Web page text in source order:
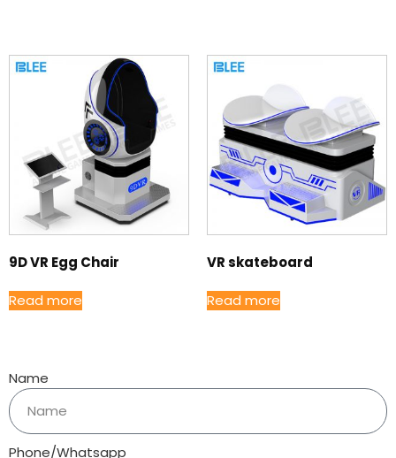
9D VR Egg Chair
Read more
VR skateboard
Read more
Name
Phone/Whatsapp